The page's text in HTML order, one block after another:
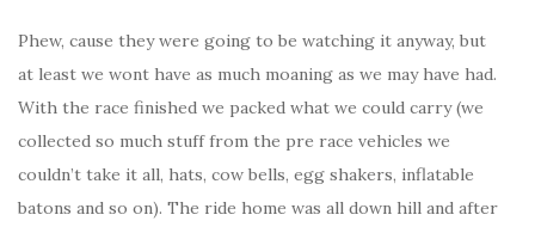
Phew, cause they were going to be watching it anyway, but
at least we wont have as much moaning as we may have had.
With the race finished we packed what we could carry (we
collected so much stuff from the pre race vehicles we
couldn’t take it all, hats, cow bells, egg shakers, inflatable
batons and so on). The ride home was all down hill and after